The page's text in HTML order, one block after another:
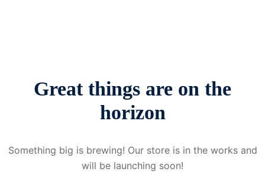
Great things are on the
horizon
Something big is brewing! Our store is in the works and
will be launching soon!